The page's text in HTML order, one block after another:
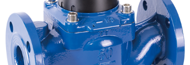
News
Contact Us